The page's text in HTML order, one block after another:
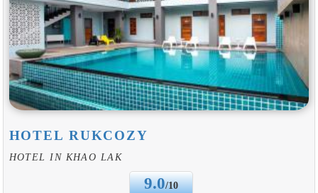
HOTEL RUKCOZY
HOTEL IN KHAO LAK
9.0/10